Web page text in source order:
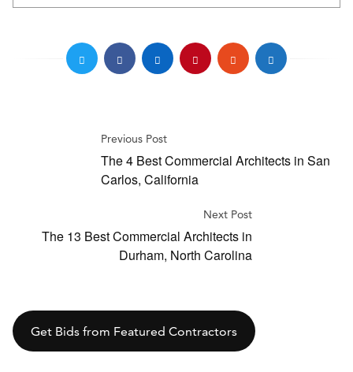
Previous Post
The 4 Best Commercial Architects in San
Carlos, California
Next Post
The 13 Best Commercial Architects in
Durham, North Carolina
Get Bids from Featured Contractors